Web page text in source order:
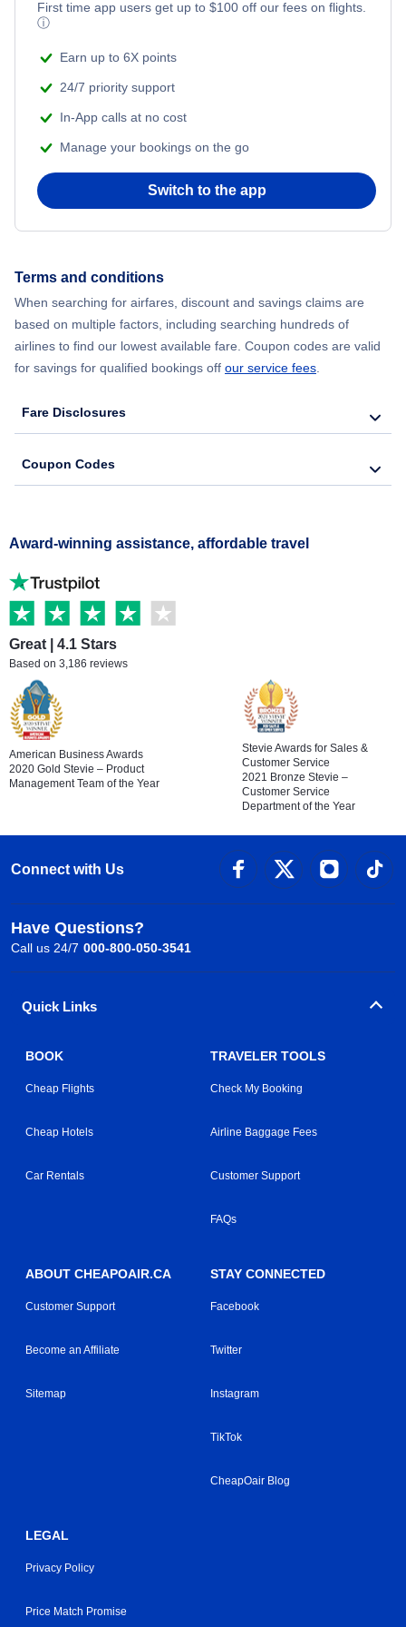
First time app users get up to $100 off our fees on flights.
ⓘ
Earn up to 6X points
24/7 priority support
In-App calls at no cost
Manage your bookings on the go
Switch to the app
Terms and conditions
When searching for airfares, discount and savings claims are
based on multiple factors, including searching hundreds of
airlines to find our lowest available fare. Coupon codes are valid
for savings for qualified bookings off our service fees.
Fare Disclosures
Coupon Codes
Award-winning assistance, affordable travel
Great | 4.1 Stars
Based on 3,186 reviews
American Business Awards
2020 Gold Stevie – Product
Management Team of the Year
Stevie Awards for Sales &
Customer Service
2021 Bronze Stevie –
Customer Service
Department of the Year
Connect with Us
Have Questions?
Call us 24/7 000-800-050-3541
Quick Links
BOOK
Cheap Flights
Cheap Hotels
Car Rentals
TRAVELER TOOLS
Check My Booking
Airline Baggage Fees
Customer Support
FAQs
ABOUT CHEAPOAIR.CA
Customer Support
Become an Affiliate
Sitemap
STAY CONNECTED
Facebook
Twitter
Instagram
TikTok
CheapOair Blog
LEGAL
Privacy Policy
Price Match Promise